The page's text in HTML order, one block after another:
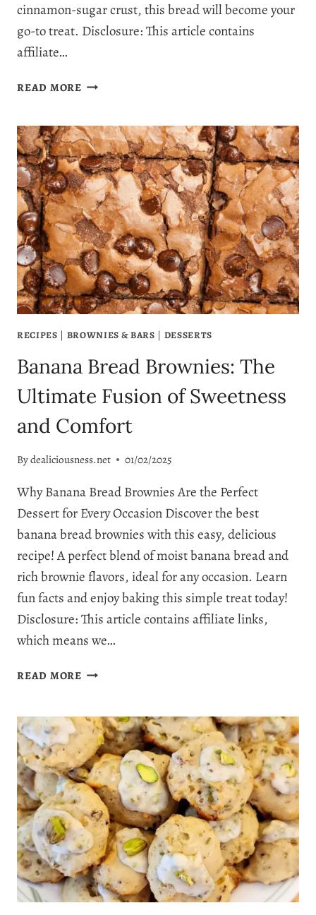
cinnamon-sugar crust, this bread will become your
go-to treat. Disclosure: This article contains
affiliate…
READ MOREEASY
BREAD:
COMBINING
COMFORT
AND
FRESHNESS
RECIPES | BROWNIES & BARS | DESSERTS
Banana Bread Brownies: The
Ultimate Fusion of Sweetness
and Comfort
Bydealiciousness.net 01/02/2025
Why Banana Bread Brownies Are the Perfect
Dessert for Every Occasion Discover the best
banana bread brownies with this easy, delicious
recipe! A perfect blend of moist banana bread and
rich brownie flavors, ideal for any occasion. Learn
fun facts and enjoy baking this simple treat today!
Disclosure: This article contains affiliate links,
which means we…
READ MOREBANANA
THE
ULTIMATE
FUSION
OF
SWEETNESS
AND
COMFORT